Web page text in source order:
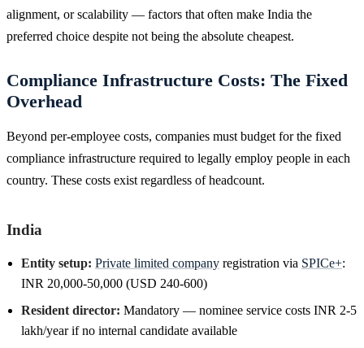
alignment, or scalability — factors that often make India the
preferred choice despite not being the absolute cheapest.
Compliance Infrastructure Costs: The Fixed
Overhead
Beyond per-employee costs, companies must budget for the fixed
compliance infrastructure required to legally employ people in each
country. These costs exist regardless of headcount.
India
Entity setup: Private limited company registration via SPICe+:
INR 20,000-50,000 (USD 240-600)
Resident director: Mandatory — nominee service costs INR 2-5
lakh/year if no internal candidate available